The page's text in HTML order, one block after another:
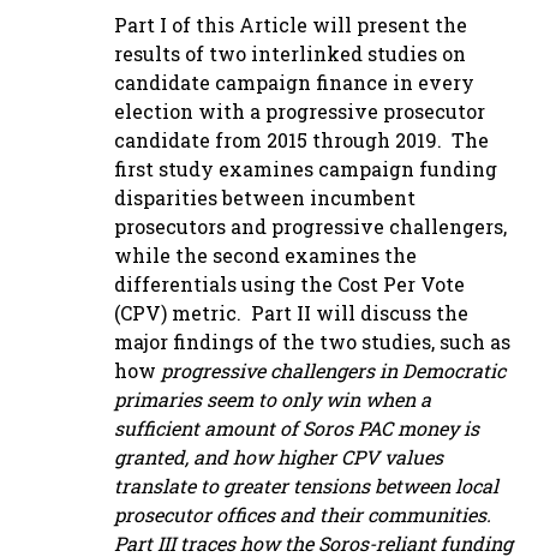
Part I of this Article will present the
results of two interlinked studies on
candidate campaign finance in every
election with a progressive prosecutor
candidate from 2015 through 2019. The
first study examines campaign funding
disparities between incumbent
prosecutors and progressive challengers,
while the second examines the
differentials using the Cost Per Vote
(CPV) metric. Part II will discuss the
major findings of the two studies, such as
how progressive challengers in Democratic
primaries seem to only win when a
sufficient amount of Soros PAC money is
granted, and how higher CPV values
translate to greater tensions between local
prosecutor offices and their communities.
Part III traces how the Soros-reliant funding